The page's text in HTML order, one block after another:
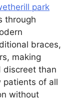
park
through
braces,
making
discreet than
patients of all
without